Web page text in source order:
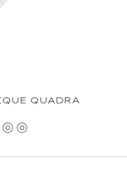
QUADRA